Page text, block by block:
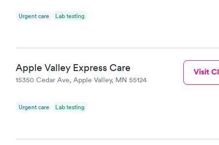
Urgent care Lab testing
Apple Valley Express Care
15350 Cedar Ave, Apple Valley, MN 55124
Urgent care Lab testing
Visit